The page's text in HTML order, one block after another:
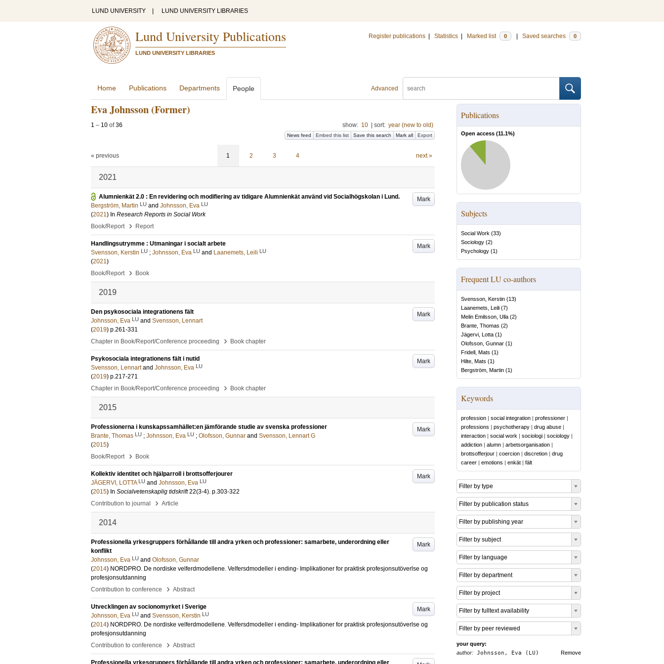
LUND UNIVERSITY LUND UNIVERSITY LIBRARIES
Lund University Publications
LUND UNIVERSITY LIBRARIES
Register publications Statistics Marked list 0 Saved searches 0
Advanced
Home Publications Departments People
Eva Johnsson (Former)
1 – 10 of36 show: 10 sort: year (new to old)
News feed Embed this list Save this search Mark all Export
« previous 1 2 3 4 next »
2021
Mark
Alumnienkät 2.0 : En revidering och modifiering av tidigare Alumnienkät använd vid Socialhögskolan i Lund.
Bergström, Martin LU and Johnsson, Eva LU
(2021) In Research Reports in Social Work
Book/Report
› Report
Mark
Handlingsutrymme : Utmaningar i socialt arbete
Svensson, Kerstin LU ; Johnsson, Eva LU and Laanemets, Leili LU
(2021)
Book/Report
› Book
2019
Mark
Den psykosociala integrationens fält
Johnsson, Eva LU and Svensson, Lennart
(2019) p.261-331
Chapter in Book/Report/Conference proceeding
› Book chapter
Mark
Psykosociala integrationens fält i nutid
Svensson, Lennart and Johnsson, Eva LU
(2019) p.217-271
Chapter in Book/Report/Conference proceeding
› Book chapter
2015
Mark
Professionerna i kunskapssamhället:en jämförande studie av svenska professioner
Brante, Thomas LU ; Johnsson, Eva LU ; Olofsson, Gunnar and Svensson, Lennart G
(2015)
Book/Report
› Book
Mark
Kollektiv identitet och hjälparroll i brottsofferjourer
JÄGERVI, LOTTA LU and Johnsson, Eva LU
(2015) In Socialvetenskaplig tidskrift 22(3-4). p.303-322
Contribution to journal
› Article
2014
Mark
Professionella yrkesgruppers förhållande till andra yrken och professioner: samarbete, underordning eller
konflikt
Johnsson, Eva LU and Olofsson, Gunnar
(2014) NORDPRO. De nordiske velferdmodellene. Velfersdmodeller i ending- Implikationer for praktisk profesjonsutöverlse og
profesjonsutdanning
Contribution to conference
› Abstract
Mark
Utvecklingen av socionomyrket i Sverige
Johnsson, Eva LU and Svensson, Kerstin LU
(2014) NORDPRO. De nordiske velferdmodellene. Velfersdmodeller i ending- Implikationer for praktisk profesjonsutöverlse og
profesjonsutdanning
Contribution to conference
› Abstract
Professionella yrkesgruppers förhållande till andra yrken och professioner: samarbete, underordning eller
Publications
Open access (11.1%)
Subjects
Social Work (33)
Sociology (2)
Psychology (1)
Frequent LU co-authors
Svensson, Kerstin (13)
Laanemets, Leili (7)
Melin Emilsson, Ulla (2)
Brante, Thomas (2)
Jägervi, Lotta (1)
Olofsson, Gunnar (1)
Fridell, Mats (1)
Hilte, Mats (1)
Bergström, Martin (1)
Keywords
profession | social integration | professioner |
professions | psychotherapy | drug abuse |
interaction | social work | sociologi | sociology |
addiction | alumn | arbetsorganisation |
brottsofferjour | coercion | discretion | drug
career | emotions | enkät | fält
Filter by type
Filter by publication status
Filter by publishing year
Filter by subject
Filter by language
Filter by department
Filter by project
Filter by fulltext availability
Filter by peer reviewed
your query:
Remove
author: Johnsson, Eva (LU)